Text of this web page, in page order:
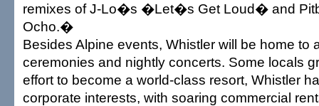
remixes of J-Lo�s �Let�s Get Loud� and
Ocho.�
Besides Alpine events, Whistler will be home to
ceremonies and nightly concerts. Some locals
effort to become a world-class resort, Whistler
corporate interests, with soaring commercial